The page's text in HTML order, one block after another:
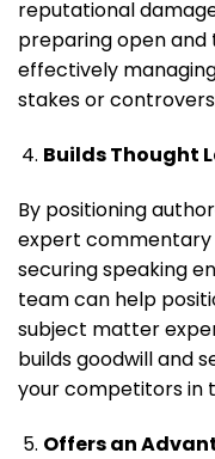
reputational
preparing open and
effectively
stakes or
Builds Thought
By positioning
expert commentary
securing speaking
team can help
subject matter
builds goodwill and
your competitors in
Offers an